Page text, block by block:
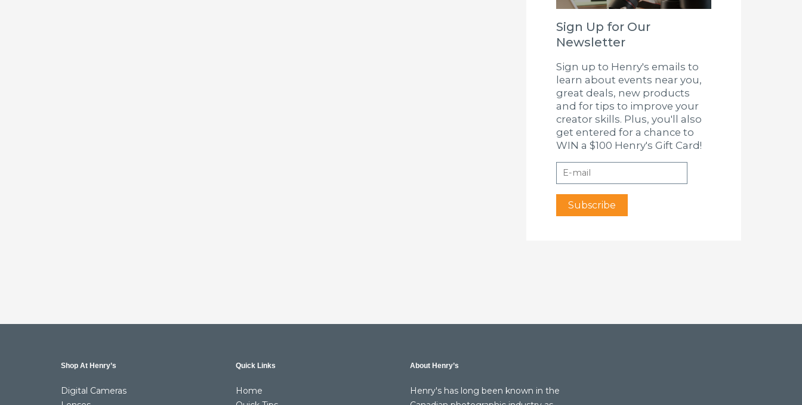
Sign Up for Our
Newsletter
Sign up to Henry's emails to
learn about events near you,
great deals, new products
and for tips to improve your
creator skills. Plus, you'll also
get entered for a chance to
WIN a $100 Henry's Gift Card!
Shop At Henry’s
Digital Cameras
Quick Links
Home
About Henry’s
Henry's has long been known in the